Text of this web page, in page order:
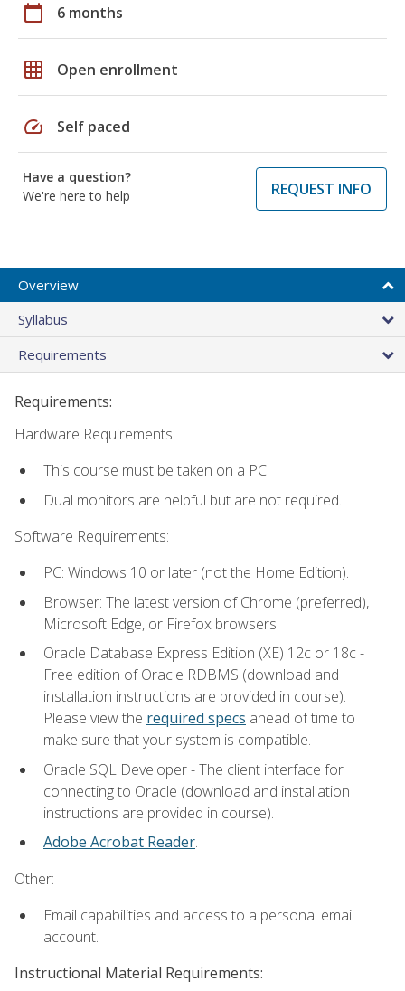
calendar_today 6 months
grid_on Open enrollment
speed Self paced
Have a question?
We're here to help
REQUEST INFO
Overview
Syllabus
Requirements
Requirements:
Hardware Requirements:
This course must be taken on a PC.
Dual monitors are helpful but are not required.
Software Requirements:
PC: Windows 10 or later (not the Home Edition).
Browser: The latest version of Chrome (preferred),
Microsoft Edge, or Firefox browsers.
Oracle Database Express Edition (XE) 12c or 18c -
Free edition of Oracle RDBMS (download and
installation instructions are provided in course).
Please view the required specs ahead of time to
make sure that your system is compatible.
Oracle SQL Developer - The client interface for
connecting to Oracle (download and installation
instructions are provided in course).
Adobe Acrobat Reader.
Other:
Email capabilities and access to a personal email
account.
Instructional Material Requirements: